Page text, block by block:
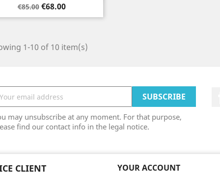
Regular
price
€85.00 Price
€68.00
Orange
1-10 of 10 item(s)
may unsubscribe at any moment. For that purpose,
find our contact info in the legal notice.
CLIENT YOUR ACCOUNT